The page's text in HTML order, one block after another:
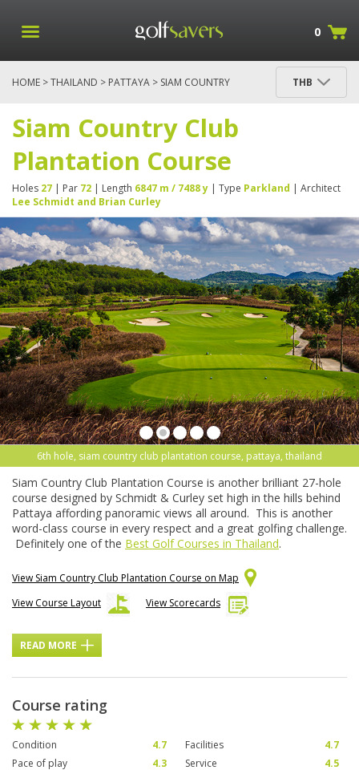
0
HOME >THAILAND > PATTAYA > SIAM COUNTRY
THB
Siam Country Club
Plantation Course
Holes 27 | Par 72 | Length 6847 m / 7488 y | Type Parkland | Architect
Lee Schmidt and Brian Curley
6th hole, siam country club plantation course, pattaya, thailand
Siam Country Club Plantation Course is another brilliant 27-hole
course designed by Schmidt & Curley set high in the hills behind
Pattaya affording panoramic views all around. This is another
word-class course in every respect and a great golfing challenge.
Definitely one of the Best Golf Courses in Thailand.
View Siam Country Club Plantation Course on Map
View Course Layout
View Scorecards
READ MORE
Course rating
Condition 4.7 Facilities
4.7
Pace of play
4.3 Service
4.5